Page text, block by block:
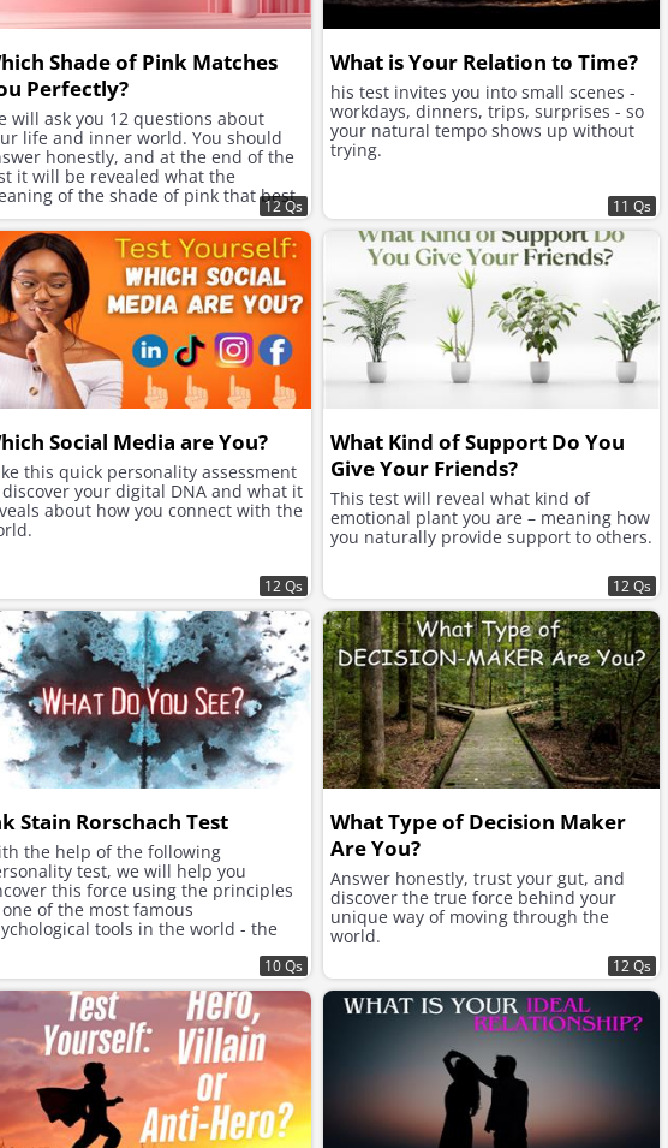
Shade of Pink Matches
Perfectly?
will ask you 12 questions about
life and inner world. You should
honestly, and at the end of the
it will be revealed what the
of the shade of pink that best
your character is.
12 Qs
What is Your Relation to Time?
his test invites you into small scenes -
workdays, dinners, trips, surprises - so
your natural tempo shows up without
trying.
11 Qs
Social Media are You?
this quick personality assessment
your digital DNA and what it
about how you connect with the
12 Qs
What Kind of Support Do You
Give Your Friends?
This test will reveal what kind of
emotional plant you are – meaning how
you naturally provide support to others.
12 Qs
Stain Rorschach Test
the help of the following
test, we will help you
this force using the principles
of the most famous
tools in the world - the
10 Qs
What Type of Decision Maker
Are You?
Answer honestly, trust your gut, and
discover the true force behind your
unique way of moving through the
world.
12 Qs